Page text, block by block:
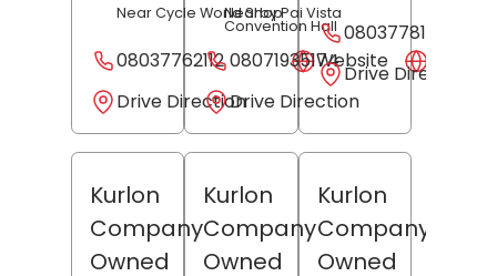
Near Cycle World Shop
08037762112
Website
Drive Direction
Nearby Pai Vista
Convention Hall
08071935174
Drive Direction
08037781515
Drive Direction
Kurlon
Company
Owned
Kurlon
Company
Owned
Kurlon
Company
Owned